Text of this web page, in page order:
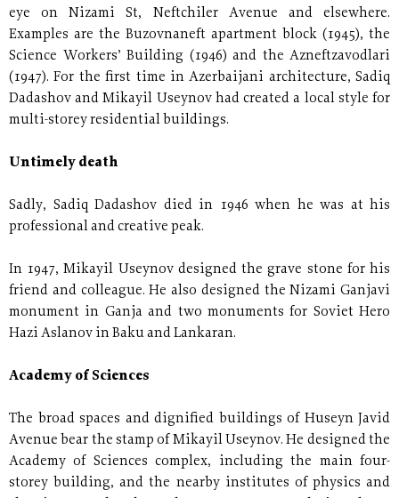
eye on Nizami St, Neftchiler Avenue and elsewhere.
Examples are the Buzovnaneft apartment block (1945), the
Science Workers’ Building (1946) and the Azneftzavodlari
(1947). For the first time in Azerbaijani architecture, Sadiq
Dadashov and Mikayil Useynov had created a local style for
multi-storey residential buildings.
Untimely death
Sadly, Sadiq Dadashov died in 1946 when he was at his
professional and creative peak.
In 1947, Mikayil Useynov designed the grave stone for his
friend and colleague. He also designed the Nizami Ganjavi
monument in Ganja and two monuments for Soviet Hero
Hazi Aslanov in Baku and Lankaran.
Academy of Sciences
The broad spaces and dignified buildings of Huseyn Javid
Avenue bear the stamp of Mikayil Useynov. He designed the
Academy of Sciences complex, including the main four-
storey building, and the nearby institutes of physics and